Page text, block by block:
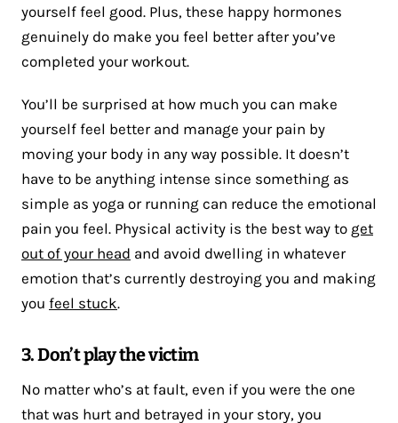
yourself feel good. Plus, these happy hormones
genuinely do make you feel better after you’ve
completed your workout.
You’ll be surprised at how much you can make
yourself feel better and manage your pain by
moving your body in any way possible. It doesn’t
have to be anything intense since something as
simple as yoga or running can reduce the emotional
pain you feel. Physical activity is the best way to get
out of your head and avoid dwelling in whatever
emotion that’s currently destroying you and making
you feel stuck.
3. Don’t play the victim
No matter who’s at fault, even if you were the one
that was hurt and betrayed in your story, you